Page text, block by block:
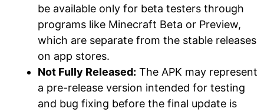
be available only for beta testers through
programs like Minecraft Beta or Preview,
which are separate from the stable releases
on app stores.
Not Fully Released: The APK may represent
a pre-release version intended for testing
and bug fixing before the final update is